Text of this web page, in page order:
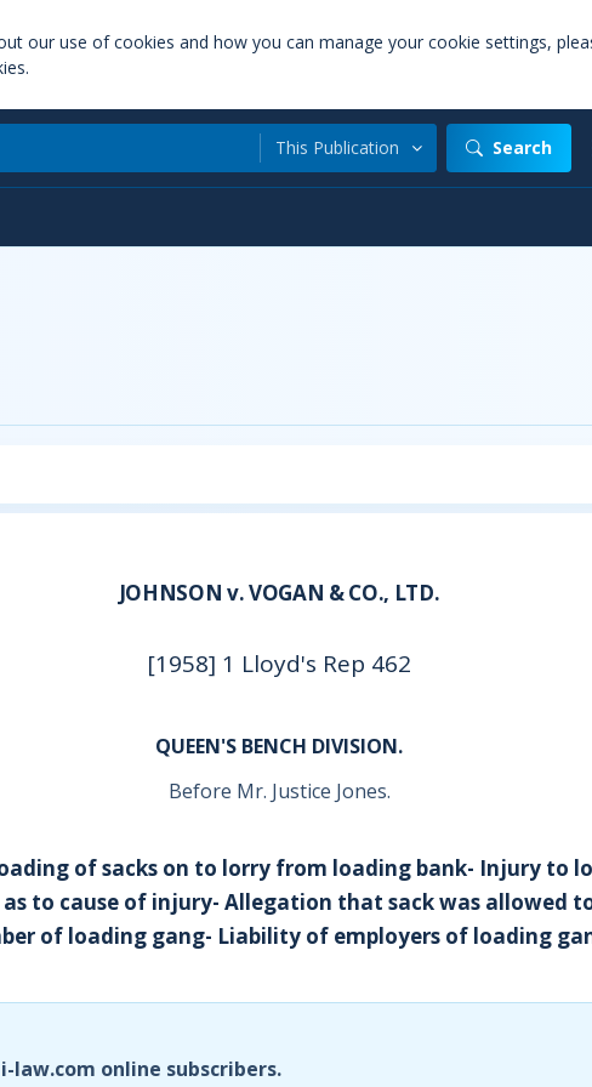
our use of cookies and how you can manage your cookie settings,
This Publication Search
JOHNSON v. VOGAN & CO., LTD.
[1958] 1 Lloyd's Rep 462
QUEEN'S BENCH DIVISION.
Before Mr. Justice Jones.
of sacks on to lorry from loading bank- Injury to
as to cause of injury- Allegation that sack was allowed
of loading gang- Liability of employers of loading
online subscribers.